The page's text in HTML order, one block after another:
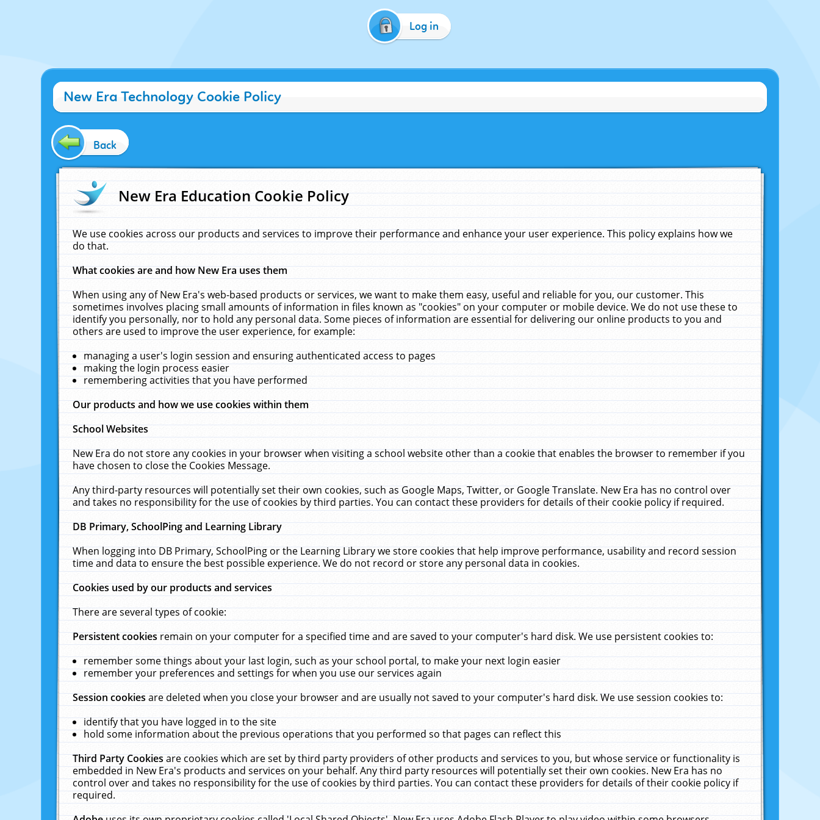
Log in
New Era Technology Cookie Policy
Back
New Era Education Cookie Policy
We use cookies across our products and services to improve their performance and enhance your user experience. This policy explains how we
do that.
What cookies are and how New Era uses them
When using any of New Era's web-based products or services, we want to make them easy, useful and reliable for you, our customer. This
sometimes involves placing small amounts of information in files known as "cookies" on your computer or mobile device. We do not use these to
identify you personally, nor to hold any personal data. Some pieces of information are essential for delivering our online products to you and
others are used to improve the user experience, for example:
managing a user's login session and ensuring authenticated access to pages
making the login process easier
remembering activities that you have performed
Our products and how we use cookies within them
School Websites
New Era do not store any cookies in your browser when visiting a school website other than a cookie that enables the browser to remember if you
have chosen to close the Cookies Message.
Any third-party resources will potentially set their own cookies, such as Google Maps, Twitter, or Google Translate. New Era has no control over
and takes no responsibility for the use of cookies by third parties. You can contact these providers for details of their cookie policy if required.
DB Primary, SchoolPing and Learning Library
When logging into DB Primary, SchoolPing or the Learning Library we store cookies that help improve performance, usability and record session
time and data to ensure the best possible experience. We do not record or store any personal data in cookies.
Cookies used by our products and services
There are several types of cookie:
Persistent cookiesremain on your computer for a specified time and are saved to your computer's hard disk. We use persistent cookies to:
remember some things about your last login, such as your school portal, to make your next login easier
remember your preferences and settings for when you use our services again
Session cookiesare deleted when you close your browser and are usually not saved to your computer's hard disk. We use session cookies to:
identify that you have logged in to the site
hold some information about the previous operations that you performed so that pages can reflect this
Third Party Cookiesare cookies which are set by third party providers of other products and services to you, but whose service or functionality is
embedded in New Era's products and services on your behalf. Any third party resources will potentially set their own cookies. New Era has no
control over and takes no responsibility for the use of cookies by third parties. You can contact these providers for details of their cookie policy if
required.